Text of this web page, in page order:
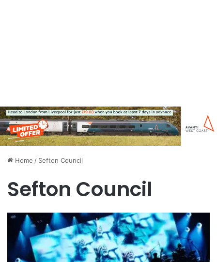
Home / Sefton Council
Sefton Council